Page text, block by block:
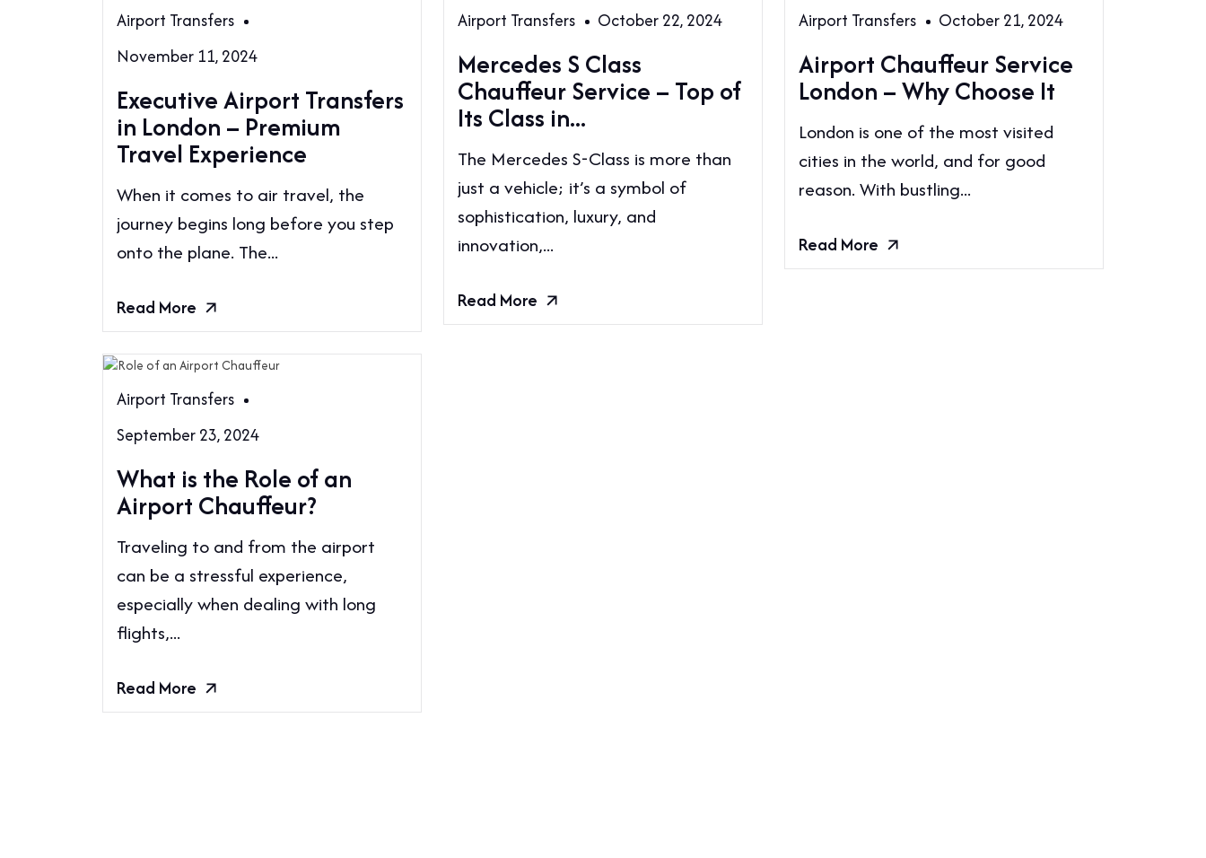
Airport Transfers
November 11, 2024
Executive Airport Transfers
in London – Premium
Travel Experience
When it comes to air travel, the
journey begins long before you step
onto the plane. The...
Read More
Airport Transfers October 22, 2024
Mercedes S Class
Chauffeur Service – Top of
Its Class in...
The Mercedes S-Class is more than
just a vehicle; it’s a symbol of
sophistication, luxury, and
innovation,...
Read More
Airport Transfers October 21, 2024
Airport Chauffeur Service
London – Why Choose It
London is one of the most visited
cities in the world, and for good
reason. With bustling...
Read More
Airport Transfers
September 23, 2024
What is the Role of an
Airport Chauffeur?
Traveling to and from the airport
can be a stressful experience,
especially when dealing with long
flights,...
Read More